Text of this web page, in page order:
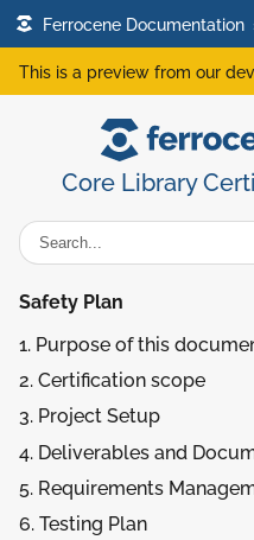
Ferrocene Documentation
This is a preview from our
Core Library
Safety Plan
1. Purpose of this
2. Certification scope
3. Project Setup
4. Deliverables and
5. Requirements
6. Testing Plan